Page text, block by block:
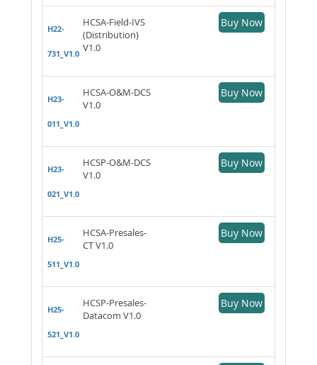
H22-
731_V1.0
HCSA-Field-IVS
(Distribution)
V1.0
Buy Now
H23-
011_V1.0
HCSA-O&M-DCS
V1.0
Buy Now
H23-
021_V1.0
HCSP-O&M-DCS
V1.0
Buy Now
H25-
511_V1.0
HCSA-Presales-
CT V1.0
Buy Now
H25-
521_V1.0
HCSP-Presales-
Datacom V1.0
Buy Now